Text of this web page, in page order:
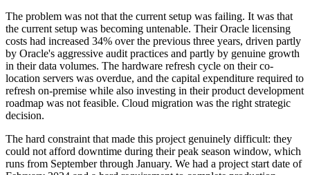
The problem was not that the current setup was failing. It was that
the current setup was becoming untenable. Their Oracle licensing
costs had increased 34% over the previous three years, driven partly
by Oracle's aggressive audit practices and partly by genuine growth
in their data volumes. The hardware refresh cycle on their co-
location servers was overdue, and the capital expenditure required to
refresh on-premise while also investing in their product development
roadmap was not feasible. Cloud migration was the right strategic
decision.
The hard constraint that made this project genuinely difficult: they
could not afford downtime during their peak season window, which
runs from September through January. We had a project start date of